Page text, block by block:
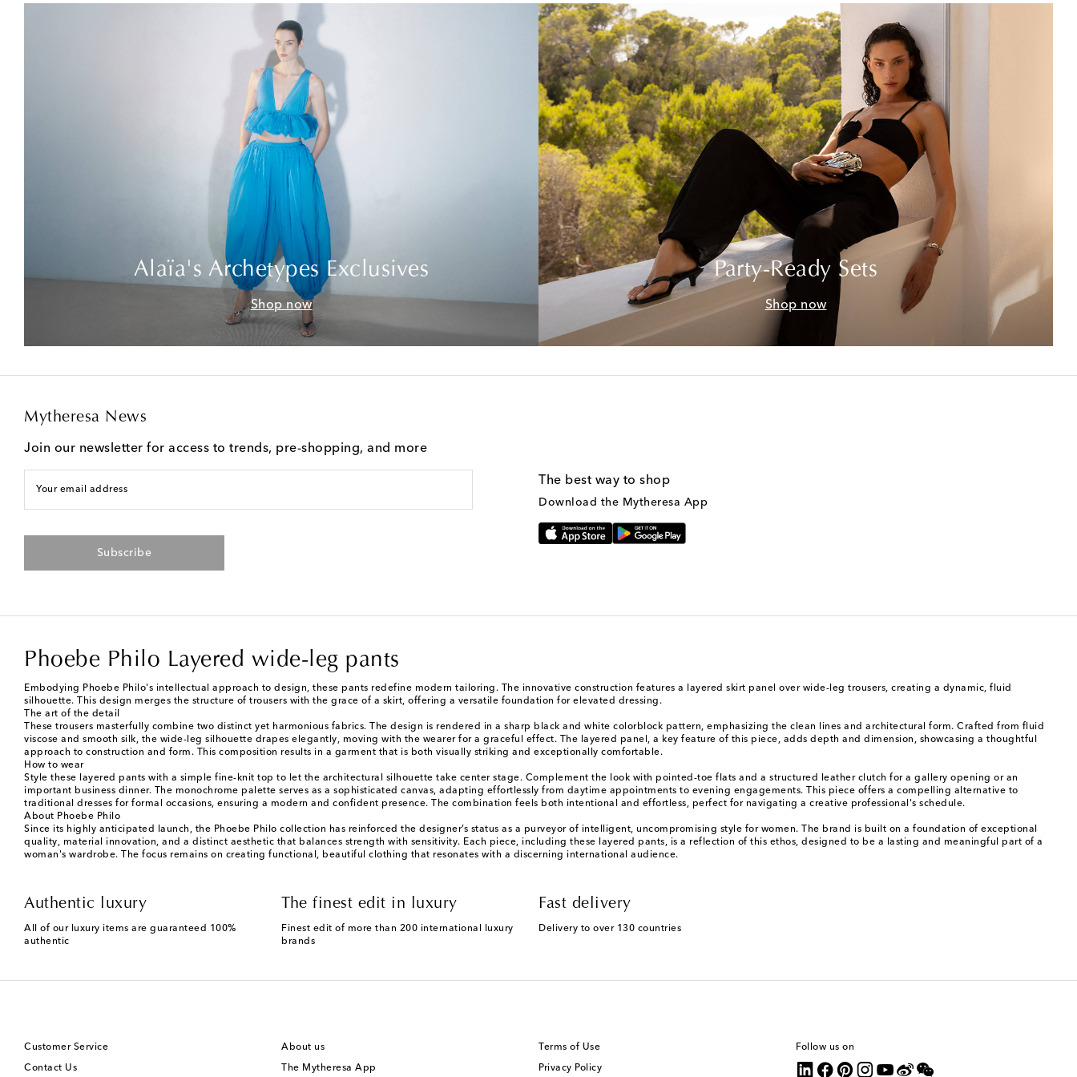
Alaïa's Archetypes Exclusives
Shop now
Party-Ready Sets
Shop now
Mytheresa News
Join our newsletter for access to trends, pre-shopping, and more
Your email address
Subscribe
The best way to shop
Download the Mytheresa App
Phoebe Philo Layered wide-leg pants
Embodying Phoebe Philo's intellectual approach to design, these pants redefine modern tailoring. The innovative construction features a layered skirt panel over wide-leg trousers, creating a dynamic, fluid
silhouette. This design merges the structure of trousers with the grace of a skirt, offering a versatile foundation for elevated dressing.
The art of the detail
These trousers masterfully combine two distinct yet harmonious fabrics. The design is rendered in a sharp black and white colorblock pattern, emphasizing the clean lines and architectural form. Crafted from fluid
viscose and smooth silk, the wide-leg silhouette drapes elegantly, moving with the wearer for a graceful effect. The layered panel, a key feature of this piece, adds depth and dimension, showcasing a thoughtful
approach to construction and form. This composition results in a garment that is both visually striking and exceptionally comfortable.
How to wear
Style these layered pants with a simple fine-knit top to let the architectural silhouette take center stage. Complement the look with pointed-toe flats and a structured leather clutch for a gallery opening or an
important business dinner. The monochrome palette serves as a sophisticated canvas, adapting effortlessly from daytime appointments to evening engagements. This piece offers a compelling alternative to
traditional dresses for formal occasions, ensuring a modern and confident presence. The combination feels both intentional and effortless, perfect for navigating a creative professional's schedule.
About Phoebe Philo
Since its highly anticipated launch, the Phoebe Philo collection has reinforced the designer’s status as a purveyor of intelligent, uncompromising style for women. The brand is built on a foundation of exceptional
quality, material innovation, and a distinct aesthetic that balances strength with sensitivity. Each piece, including these layered pants, is a reflection of this ethos, designed to be a lasting and meaningful part of a
woman's wardrobe. The focus remains on creating functional, beautiful clothing that resonates with a discerning international audience.
Authentic luxury
All of our luxury items are guaranteed 100%
authentic
The finest edit in luxury
Finest edit of more than 200 international luxury
brands
Fast delivery
Delivery to over 130 countries
Customer Service
Contact Us
About us
The Mytheresa App
Terms of Use
Privacy Policy
Follow us on